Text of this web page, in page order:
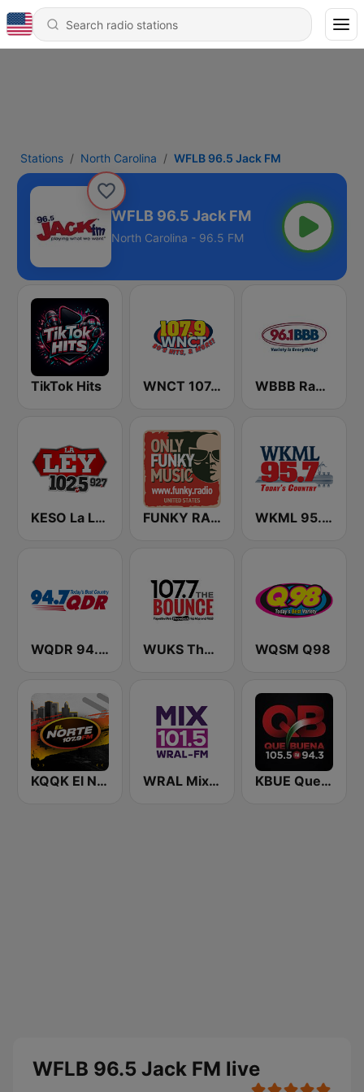
Stations North Carolina WFLB 96.5 Jack FM
WFLB 96.5 Jack FM
North Carolina - 96.5 FM
TikTok Hits WNCT 107.9 FM WBBB Radio 96.1 FM
KESO La Ley 102.5 and 92.7 FM FUNKY RADIO (USA) WKML 95.7 FM
WQDR 94.7 FM WUKS The Bounce 107.7 WQSM Q98
KQQK El Norte 107.9 / 101.7 FM WRAL Mix 101.5 KBUE Que Buena 105.5 / 94.3 FM (US Only)
WFLB 96.5 Jack FM live